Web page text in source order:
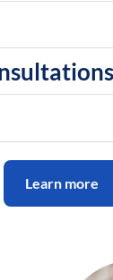
Learn more